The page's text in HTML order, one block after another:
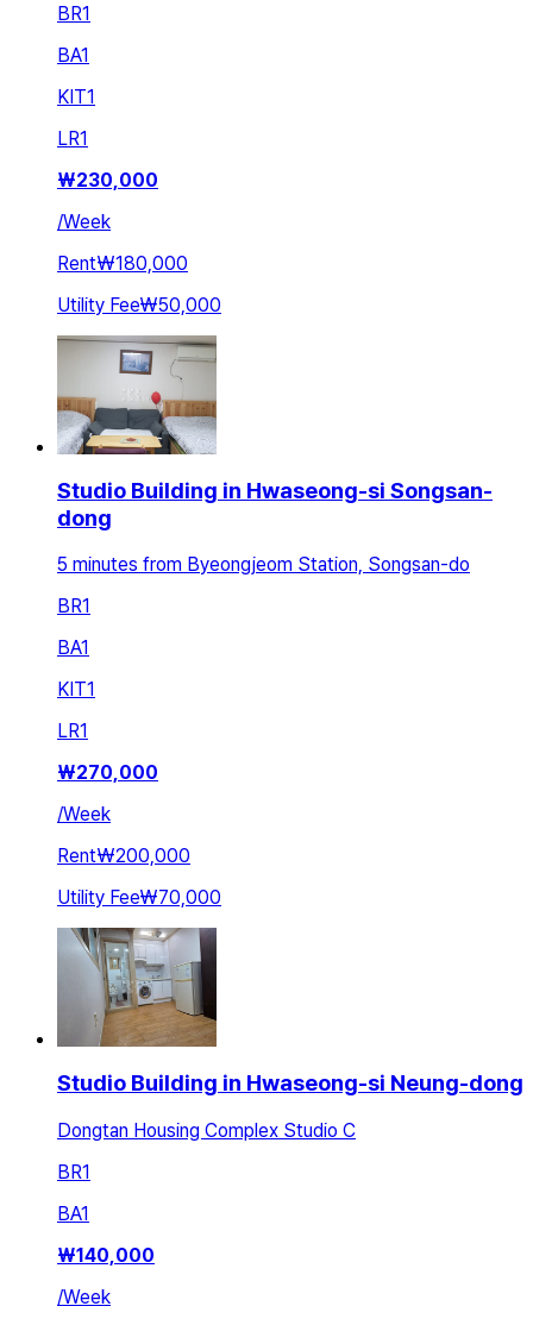
BR1
BA1
KIT1
LR1
₩230,000
/Week
Rent₩180,000
Utility Fee₩50,000
Studio Building in Hwaseong-si Songsan-
dong
5 minutes from Byeongjeom Station, Songsan-do
BR1
BA1
KIT1
LR1
₩270,000
/Week
Rent₩200,000
Utility Fee₩70,000
Studio Building in Hwaseong-si Neung-dong
Dongtan Housing Complex Studio C
BR1
BA1
₩140,000
/Week